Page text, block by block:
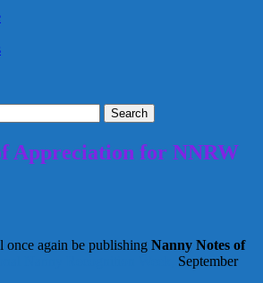
Appreciation for NNRW
again be publishing Nanny Notes of
September